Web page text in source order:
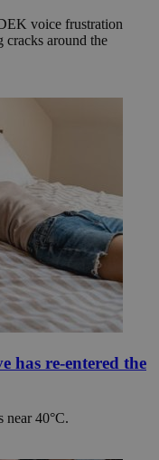
voice frustration
around the
has re-entered the
near 40°C.